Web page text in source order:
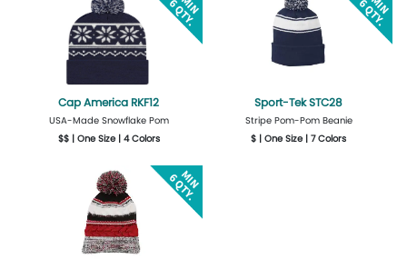
Cap America RKF12
USA-Made Snowflake Pom
$$ | One Size | 4 Colors
Design Now
Sport-Tek STC28
Stripe Pom-Pom Beanie
$ | One Size | 7 Colors